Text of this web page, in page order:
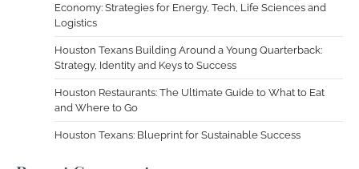
Economy: Strategies for Energy, Tech, Life Sciences and
Logistics
Houston Texans Building Around a Young Quarterback:
Strategy, Identity and Keys to Success
Houston Restaurants: The Ultimate Guide to What to Eat
and Where to Go
Houston Texans: Blueprint for Sustainable Success